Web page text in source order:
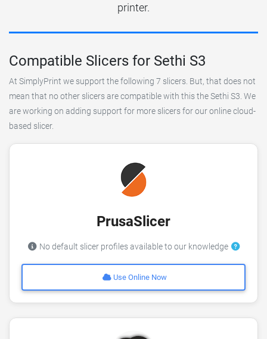
printer.
Compatible Slicers for Sethi S3
At SimplyPrint we support the following 7 slicers. But, that does not
mean that no other slicers are compatible with this the Sethi S3. We
are working on adding support for more slicers for our online cloud-
based slicer.
PrusaSlicer
No default slicer profiles available to our knowledge
Use Online Now